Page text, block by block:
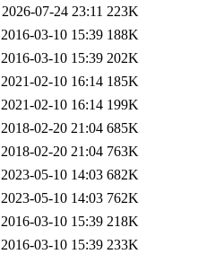
2026-07-24 23:11 223K
2016-03-10 15:39 188K
2016-03-10 15:39 202K
2021-02-10 16:14 185K
2021-02-10 16:14 199K
2018-02-20 21:04 685K
2018-02-20 21:04 763K
2023-05-10 14:03 682K
2023-05-10 14:03 762K
2016-03-10 15:39 218K
2016-03-10 15:39 233K